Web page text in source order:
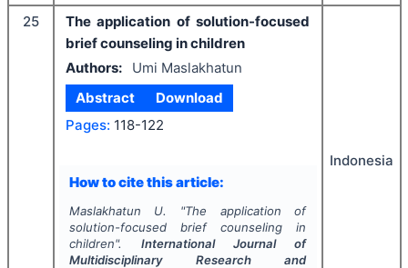
25
The application of solution-focused
brief counseling in children
Authors:
Umi Maslakhatun
Abstract
Download
Pages: 118-122
How to cite this article:
Maslakhatun U. "The application of
solution-focused brief counseling in
children". International Journal of
Multidisciplinary Research and
Indonesia